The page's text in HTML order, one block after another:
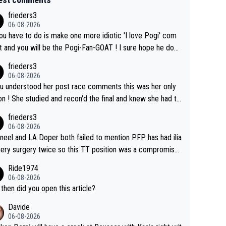
frieders3
06-08-2026
have to do is make one more idiotic 'I love Pogi' com
you will be the Pogi-Fan-GOAT ! I sure hope he does
frieders3
06-08-2026
understood her post race comments this was her only
and knew she had to
she never wins!
frieders3
06-08-2026
and LA Doper both failed to mention PFP has had ilia
surgery twice so this TT position was a compromise
should do their homeowrk before bashing someone !
Ride1974
06-08-2026
then did you open this article?
Davide
06-08-2026